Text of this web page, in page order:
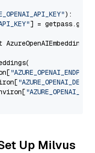
):
] =
Up Milvus